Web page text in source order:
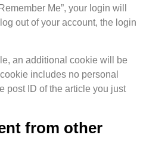
Me”, your login will
out of your account, the login
an additional cookie will be
includes no personal
post ID of the article you just
from other